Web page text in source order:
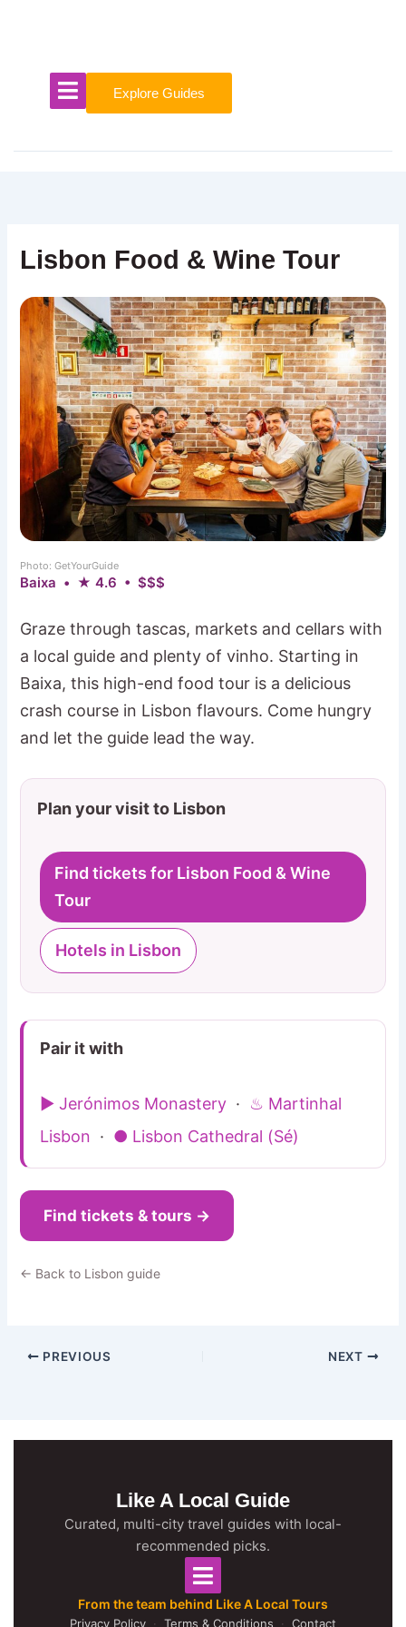
Explore Guides
Lisbon Food & Wine Tour
Photo: GetYourGuide
Baixa • ★ 4.6 • $$$
Graze through tascas, markets and cellars with
a local guide and plenty of vinho. Starting in
Baixa, this high-end food tour is a delicious
crash course in Lisbon flavours. Come hungry
and let the guide lead the way.
Plan your visit to Lisbon
Find tickets for Lisbon Food & Wine
Tour
Hotels in Lisbon
Pair it with
▶ Jerónimos Monastery · ♨ Martinhal
Lisbon · ● Lisbon Cathedral (Sé)
Find tickets & tours →
← Back to Lisbon guide
PREVIOUS NEXT
Like A Local Guide
Curated, multi-city travel guides with local-
recommended picks.
From the team behind Like A Local Tours
Privacy Policy · Terms & Conditions · Contact